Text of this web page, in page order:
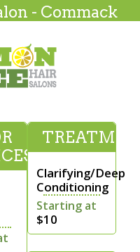
- Commack
Clarifying/Deep
Conditioning
Starting at
$10